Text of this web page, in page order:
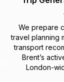
We prepare
travel planning
transport
Brent’s
London-